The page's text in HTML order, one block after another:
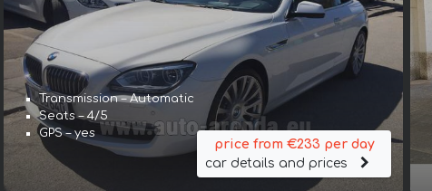
Transmission – Automatic
Seats – 4/5
GPS – yes
price from €233 per day
car details and prices